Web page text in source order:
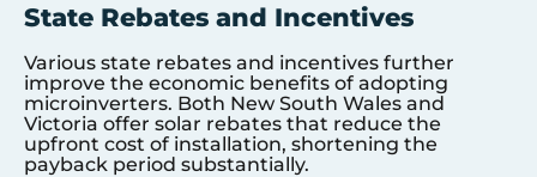
State Rebates and Incentives
Various state rebates and incentives further
improve the economic benefits of adopting
microinverters. Both New South Wales and
Victoria offer solar rebates that reduce the
upfront cost of installation, shortening the
payback period substantially.